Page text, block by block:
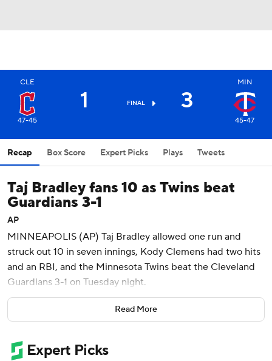
CLE
47-45
1 FINAL 3
MIN
45-47
Recap Box Score Expert Picks Plays Tweets
Taj Bradley fans 10 as Twins beat
Guardians 3-1
AP
MINNEAPOLIS (AP) Taj Bradley allowed one run and
struck out 10 in seven innings, Kody Clemens had two hits
and an RBI, and the Minnesota Twins beat the Cleveland
Guardians 3-1 on Tuesday night.
Bradley (8-3), who set a career best with 11 strikeouts in
his last outing July 1 at Houston, had swing-and-miss stuff
allowed three hits and walked none, winning for the third
Read More